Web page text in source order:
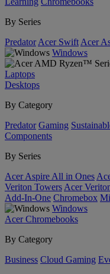
By Series
Predator Acer Swift Acer
Windows
Laptops
Desktops
By Category
Predator Gaming
Components
By Series
Acer Aspire All in Ones
Veriton Towers Acer
Add-In-One Chromebox
Windows
Acer Chromebooks
By Category
Business Cloud Gaming